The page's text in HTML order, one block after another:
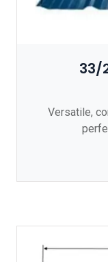
33/
Versatile,